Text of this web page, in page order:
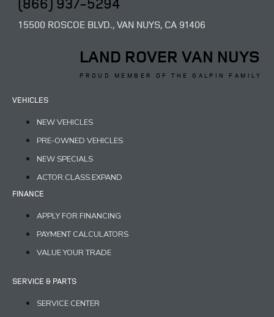
15500 ROSCOE BLVD., VAN NUYS, CA 91406
LAND ROVER VAN NUYS
PROUD MEMBER OF THE GALPIN FAMILY
VEHICLES
NEW VEHICLES
PRE-OWNED VEHICLES
NEW SPECIALS
ACTOR.CLASS.EXPAND
FINANCE
APPLY FOR FINANCING
PAYMENT CALCULATORS
VALUE YOUR TRADE
SERVICE & PARTS
SERVICE CENTER